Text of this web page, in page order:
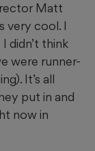
Matt
very cool. I
didn’t think
were runner-
It’s all
put in and
now in